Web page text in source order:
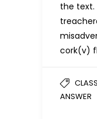
the
cork(v)
ANSWER